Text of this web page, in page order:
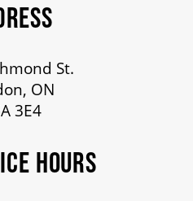
St.
ON
3E4
HOURS